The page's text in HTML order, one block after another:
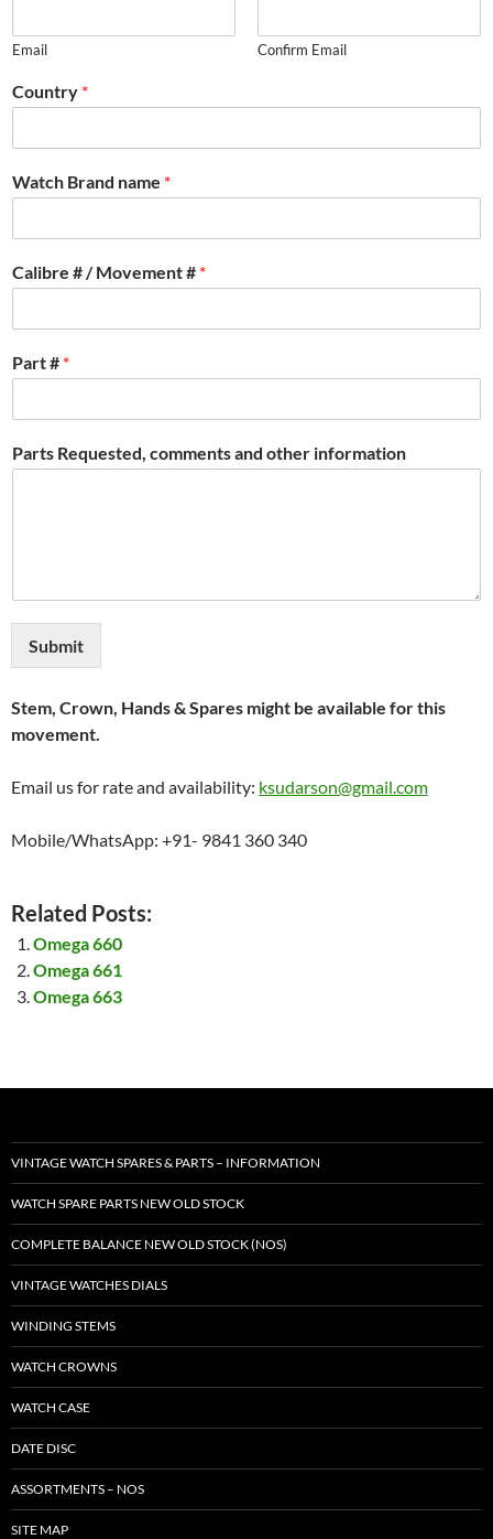
Email Confirm Email
Country *
Watch Brand name *
Calibre # / Movement # *
Part # *
Parts Requested, comments and other information
Submit
Stem, Crown, Hands & Spares might be available for this
movement.
Email us for rate and availability: ksudarson@gmail.com
Mobile/WhatsApp: +91- 9841 360 340
Related Posts:
Omega 660
Omega 661
Omega 663
VINTAGE WATCH SPARES & PARTS – INFORMATION
WATCH SPARE PARTS NEW OLD STOCK
COMPLETE BALANCE NEW OLD STOCK (NOS)
VINTAGE WATCHES DIALS
WINDING STEMS
WATCH CROWNS
WATCH CASE
DATE DISC
ASSORTMENTS – NOS
SITE MAP